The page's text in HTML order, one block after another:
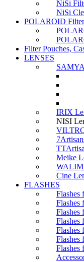
NiSi
NiSi
POLAROID
Filter Pouches,
LENSES
IRIX
NISI
Meike
Cine
FLASHES
Flashes
Flashes
Flashes
Flashes
Flashes
Flashes